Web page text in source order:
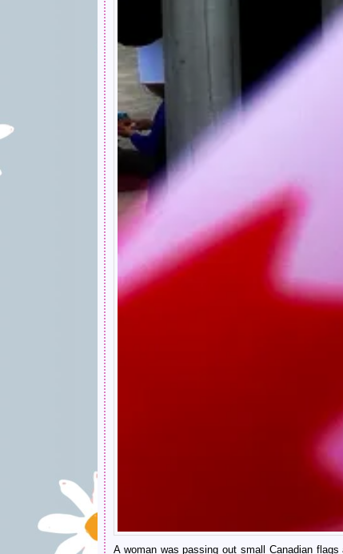
A woman was passing out small Canadian